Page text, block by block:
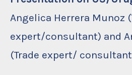
Angelica Herrera Munoz
expert/consultant) and
(Trade expert/